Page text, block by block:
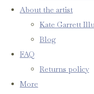
About the artist
Kate Garrett
Blog
FAQ
Returns policy
More